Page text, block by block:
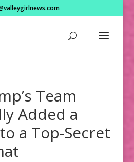
Team
Added a
a Top-Secret